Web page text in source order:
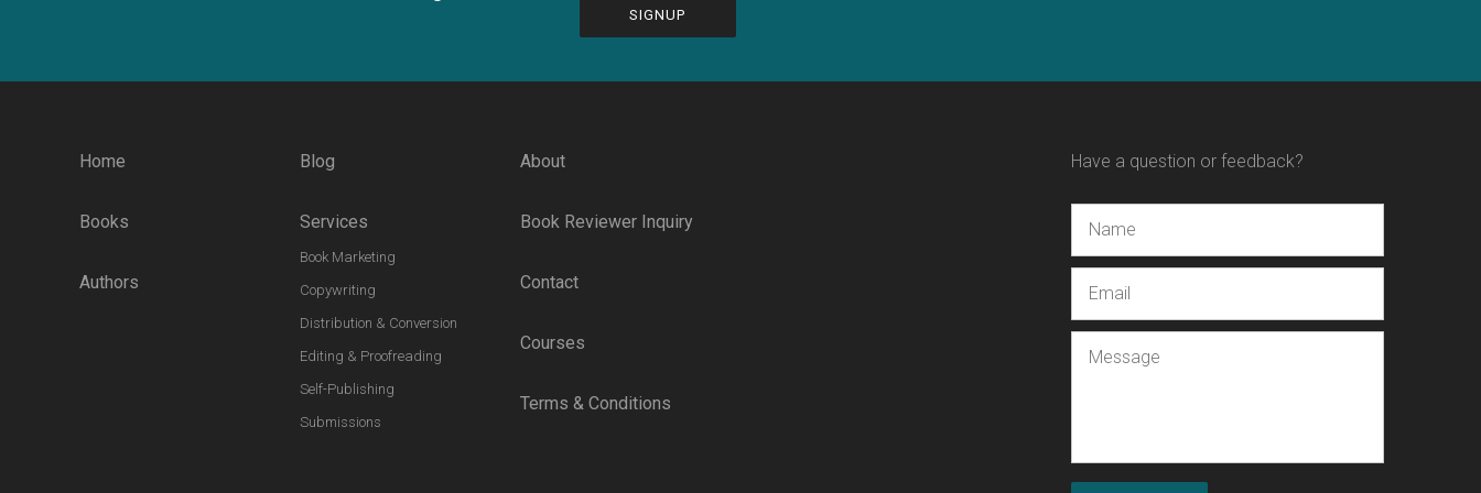
Home
Books
Authors
Blog
Services
Book Marketing
Copywriting
Distribution & Conversion
Editing & Proofreading
Self-Publishing
Submissions
About
Book Reviewer Inquiry
Contact
Courses
Terms & Conditions
Have a question or feedback?